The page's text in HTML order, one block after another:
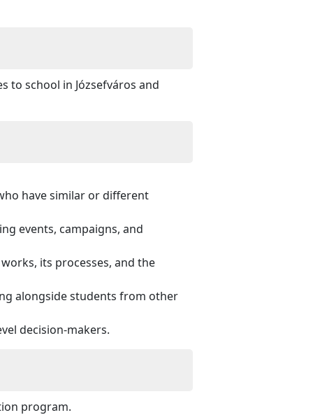
to school in Józsefváros and
have similar or different
events, campaigns, and
its processes, and the
alongside students from other
decision-makers.
program.